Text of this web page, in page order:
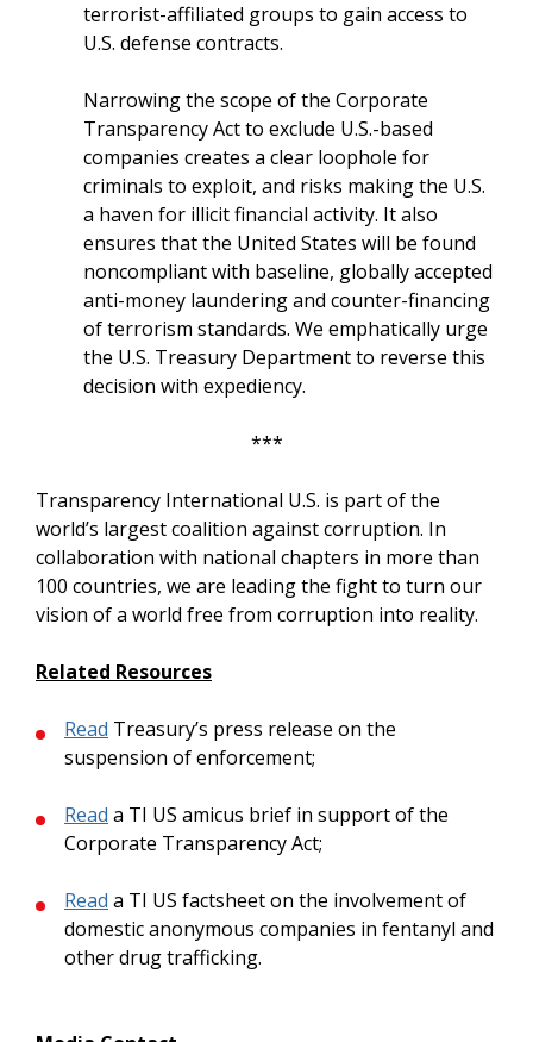
terrorist-affiliated groups to gain access to
U.S. defense contracts.
Narrowing the scope of the Corporate
Transparency Act to exclude U.S.-based
companies creates a clear loophole for
criminals to exploit, and risks making the U.S.
a haven for illicit financial activity. It also
ensures that the United States will be found
noncompliant with baseline, globally accepted
anti-money laundering and counter-financing
of terrorism standards. We emphatically urge
the U.S. Treasury Department to reverse this
decision with expediency.
***
Transparency International U.S. is part of the
world’s largest coalition against corruption. In
collaboration with national chapters in more than
100 countries, we are leading the fight to turn our
vision of a world free from corruption into reality.
Related Resources
Read Treasury’s press release on the
suspension of enforcement;
Read a TI US amicus brief in support of the
Corporate Transparency Act;
Read a TI US factsheet on the involvement of
domestic anonymous companies in fentanyl and
other drug trafficking.